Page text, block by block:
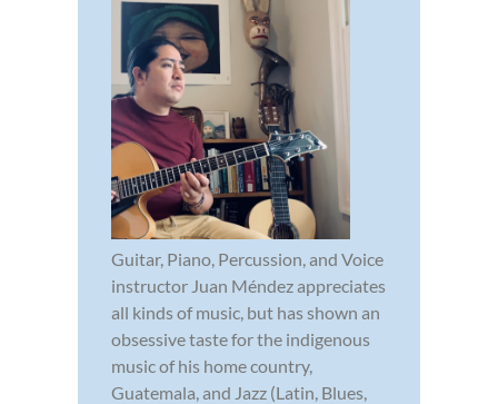
Guitar, Piano, Percussion, and Voice
instructor Juan Méndez appreciates
all kinds of music, but has shown an
obsessive taste for the indigenous
music of his home country,
Guatemala, and Jazz (Latin, Blues,